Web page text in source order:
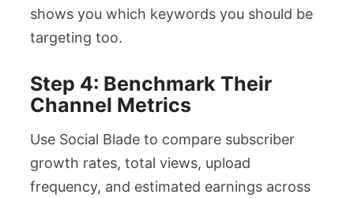
shows you which keywords you should be
targeting too.
Step 4: Benchmark Their
Channel Metrics
Use Social Blade to compare subscriber
growth rates, total views, upload
frequency, and estimated earnings across